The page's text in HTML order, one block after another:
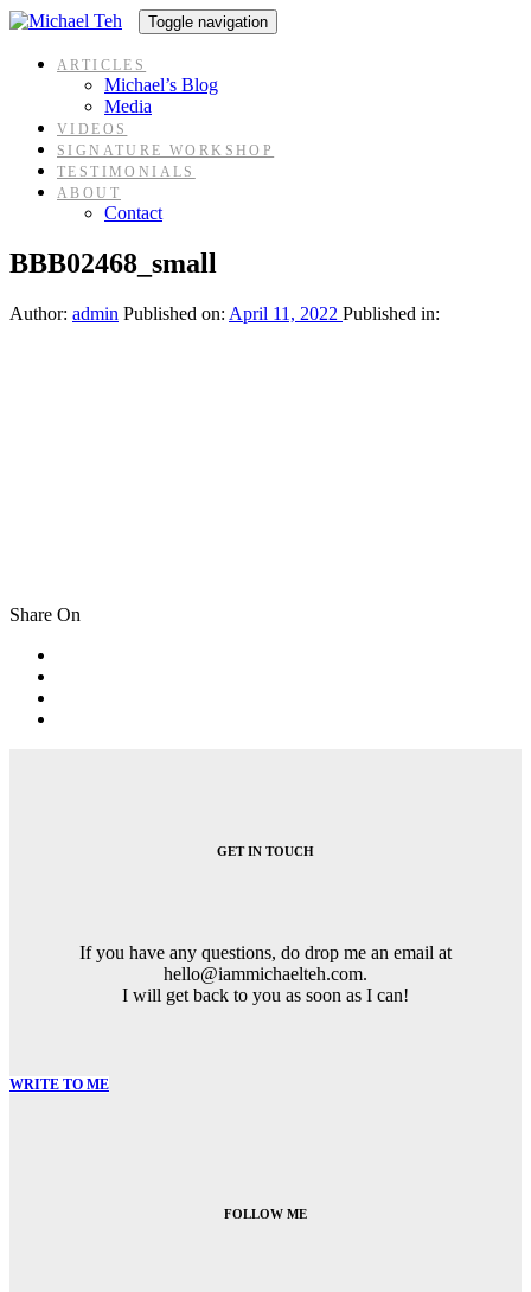
Skip
Skip
content
Toggle navigation
ARTICLES
Michael’s Blog
Media
VIDEOS
SIGNATURE WORKSHOP
TESTIMONIALS
ABOUT
Contact
BBB02468_small
Author: admin Published on: April 11, 2022 Published in:
Share On
GET IN TOUCH
If you have any questions, do drop me an email at
hello@iammichaelteh.com.
I will get back to you as soon as I can!
WRITE TO ME
FOLLOW ME